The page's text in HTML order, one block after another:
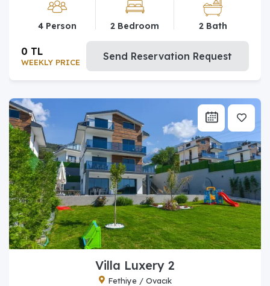
4 Person 2 Bedroom 2 Bath
WEEKLY PRICE
0 TL Send Reservation Request
Villa Luxery 2
Fethiye / Ovacık